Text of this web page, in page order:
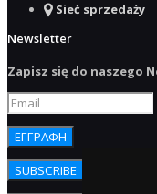
Sieć sprzedaży
Newsletter
Zapisz się do naszego